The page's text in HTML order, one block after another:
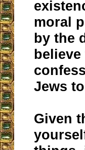
moral
by the
Jews
Given